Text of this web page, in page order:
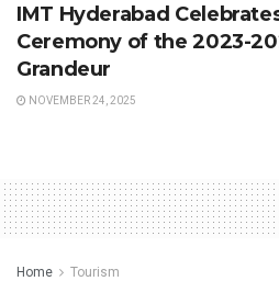
IMT Hyderabad
Ceremony of the 2023-
Grandeur
NOVEMBER 24, 2025
Home Tourism